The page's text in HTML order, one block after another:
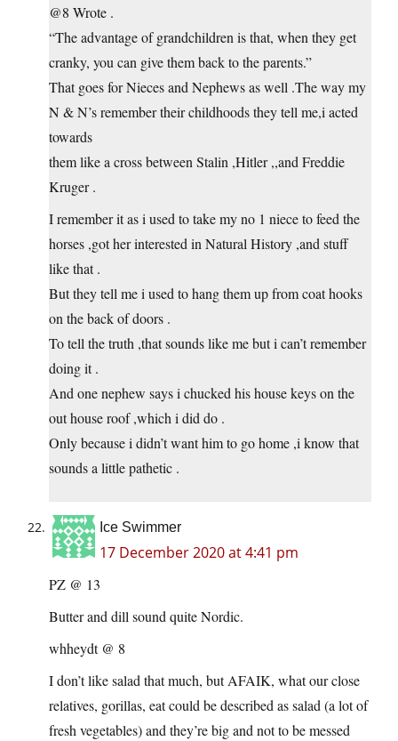
@8 Wrote .
“The advantage of grandchildren is that, when they get
cranky, you can give them back to the parents.”
That goes for Nieces and Nephews as well .The way my
N & N’s remember their childhoods they tell me,i acted
towards
them like a cross between Stalin ,Hitler ,,and Freddie
Kruger .
I remember it as i used to take my no 1 niece to feed the
horses ,got her interested in Natural History ,and stuff
like that .
But they tell me i used to hang them up from coat hooks
on the back of doors .
To tell the truth ,that sounds like me but i can’t remember
doing it .
And one nephew says i chucked his house keys on the
out house roof ,which i did do .
Only because i didn’t want him to go home ,i know that
sounds a little pathetic .
Ice Swimmer
17 December 2020 at 4:41 pm
PZ @ 13
Butter and dill sound quite Nordic.
whheydt @ 8
I don’t like salad that much, but AFAIK, what our close
relatives, gorillas, eat could be described as salad (a lot of
fresh vegetables) and they’re big and not to be messed